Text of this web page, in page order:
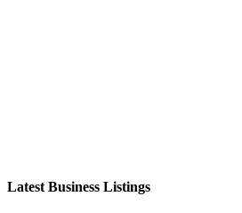
Latest Business Listings